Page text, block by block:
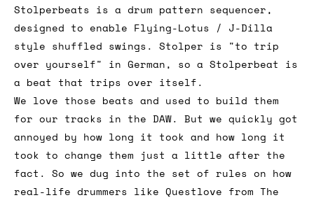
Stolperbeats is a drum pattern sequencer,
designed to enable Flying-Lotus / J-Dilla
style shuffled swings. Stolper is "to trip
over yourself" in German, so a Stolperbeat is
a beat that trips over itself.
We love those beats and used to build them
for our tracks in the DAW. But we quickly got
annoyed by how long it took and how long it
took to change them just a little after the
fact. So we dug into the set of rules on how
real-life drummers like Questlove from The